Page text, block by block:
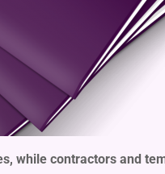
while contractors and